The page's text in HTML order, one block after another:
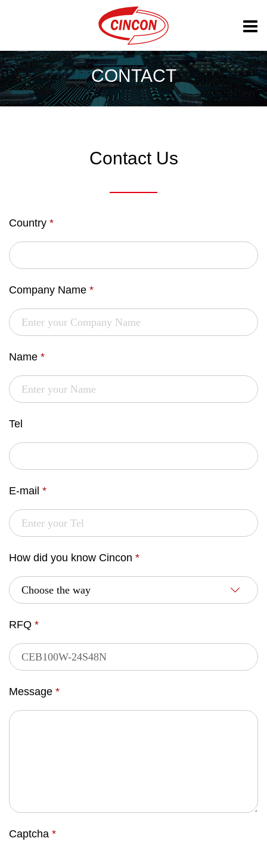
CONTACT
Contact Us
Country *
Company Name *
Name *
Tel
E-mail *
How did you know Cincon *
RFQ *
Message *
Captcha *